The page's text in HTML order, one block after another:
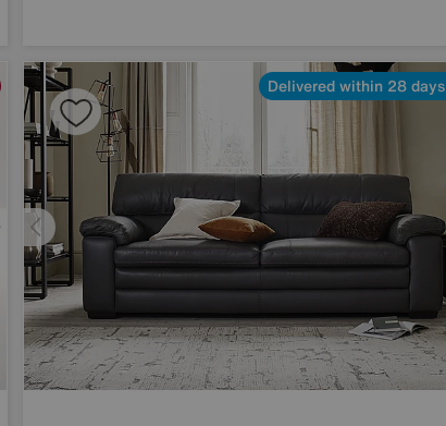
Delivered within 28 days